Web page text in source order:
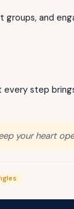
and
step
your heart